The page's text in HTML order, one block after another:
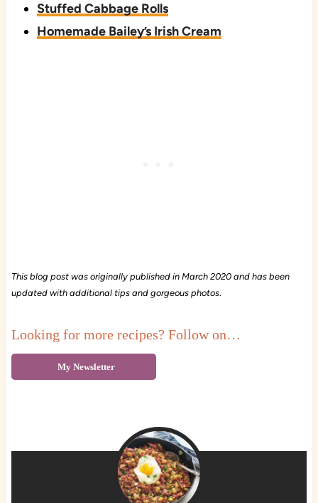
Stuffed Cabbage Rolls
Homemade Bailey’s Irish Cream
This blog post was originally published in March 2020 and has been
updated with additional tips and gorgeous photos.
Looking for more recipes? Follow on…
My Newsletter